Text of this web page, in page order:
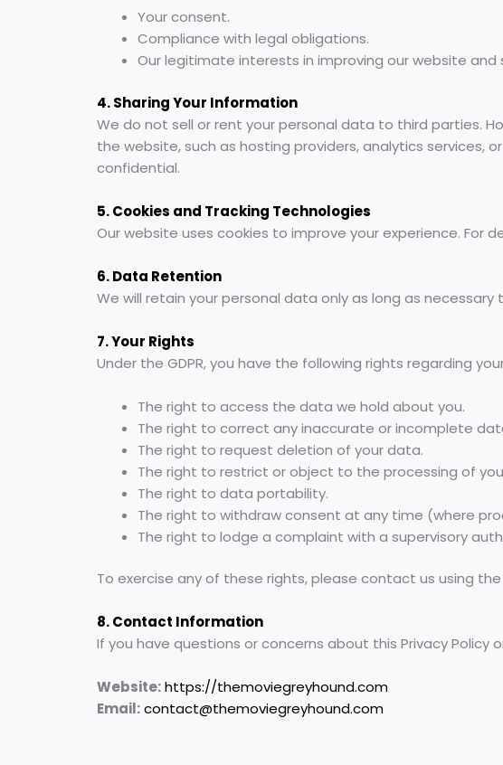
Your consent.
Compliance with legal obligations.
Our legitimate interests in improving our website and
4. Sharing Your Information
We do not sell or rent your personal data to third parties.
the website, such as hosting providers, analytics services,
confidential.
5. Cookies and Tracking Technologies
Our website uses cookies to improve your experience. For
6. Data Retention
We will retain your personal data only as long as
7. Your Rights
Under the GDPR, you have the following rights regarding
The right to access the data we hold about you.
The right to correct any inaccurate or incomplete
The right to request deletion of your data.
The right to restrict or object to the processing of
The right to data portability.
The right to withdraw consent at any time (where
The right to lodge a complaint with a supervisory
To exercise any of these rights, please contact us using
8. Contact Information
If you have questions or concerns about this Privacy
Website:https://themoviegreyhound.com
Email:contact@themoviegreyhound.com